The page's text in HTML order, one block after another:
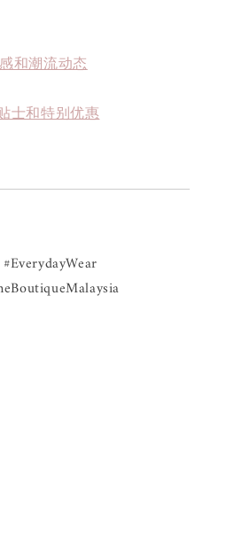
和潮流动态
士和特别优惠